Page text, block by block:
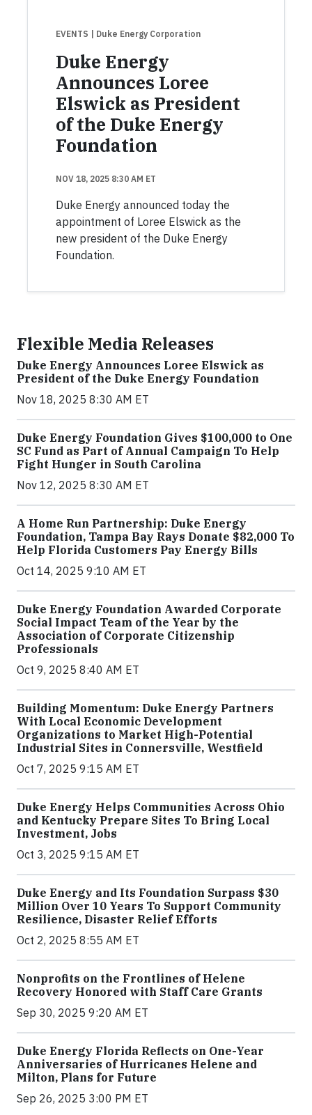
EVENTS | Duke Energy Corporation
Duke Energy
Announces Loree
Elswick as President
of the Duke Energy
Foundation
NOV 18, 2025 8:30 AM ET
Duke Energy announced today the
appointment of Loree Elswick as the
new president of the Duke Energy
Foundation.
Flexible Media Releases
Duke Energy Announces Loree Elswick as
President of the Duke Energy Foundation
Nov 18, 2025 8:30 AM ET
Duke Energy Foundation Gives $100,000 to One
SC Fund as Part of Annual Campaign To Help
Fight Hunger in South Carolina
Nov 12, 2025 8:30 AM ET
A Home Run Partnership: Duke Energy
Foundation, Tampa Bay Rays Donate $82,000 To
Help Florida Customers Pay Energy Bills
Oct 14, 2025 9:10 AM ET
Duke Energy Foundation Awarded Corporate
Social Impact Team of the Year by the
Association of Corporate Citizenship
Professionals
Oct 9, 2025 8:40 AM ET
Building Momentum: Duke Energy Partners
With Local Economic Development
Organizations to Market High-Potential
Industrial Sites in Connersville, Westfield
Oct 7, 2025 9:15 AM ET
Duke Energy Helps Communities Across Ohio
and Kentucky Prepare Sites To Bring Local
Investment, Jobs
Oct 3, 2025 9:15 AM ET
Duke Energy and Its Foundation Surpass $30
Million Over 10 Years To Support Community
Resilience, Disaster Relief Efforts
Oct 2, 2025 8:55 AM ET
Nonprofits on the Frontlines of Helene
Recovery Honored with Staff Care Grants
Sep 30, 2025 9:20 AM ET
Duke Energy Florida Reflects on One-Year
Anniversaries of Hurricanes Helene and
Milton, Plans for Future
Sep 26, 2025 3:00 PM ET